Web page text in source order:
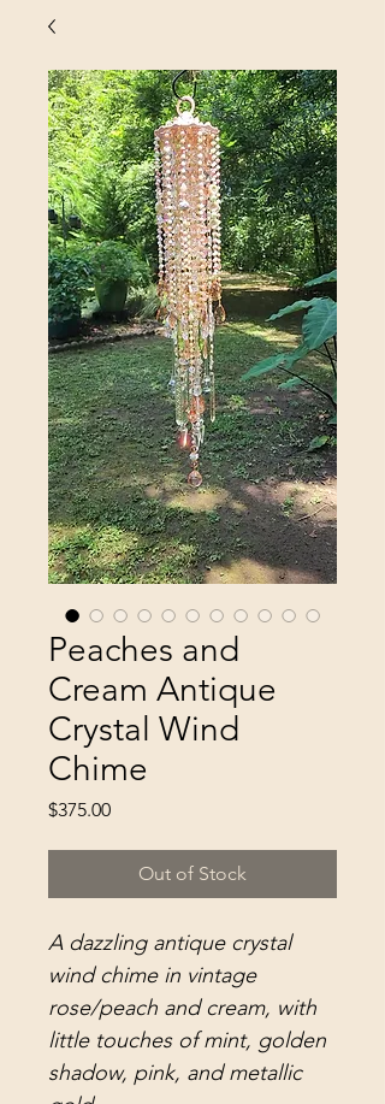
Peaches and
Cream Antique
Crystal Wind
Chime
$375.00Price
Out of Stock
A dazzling antique crystal
wind chime in vintage
rose/peach and cream, with
little touches of mint, golden
shadow, pink, and metallic